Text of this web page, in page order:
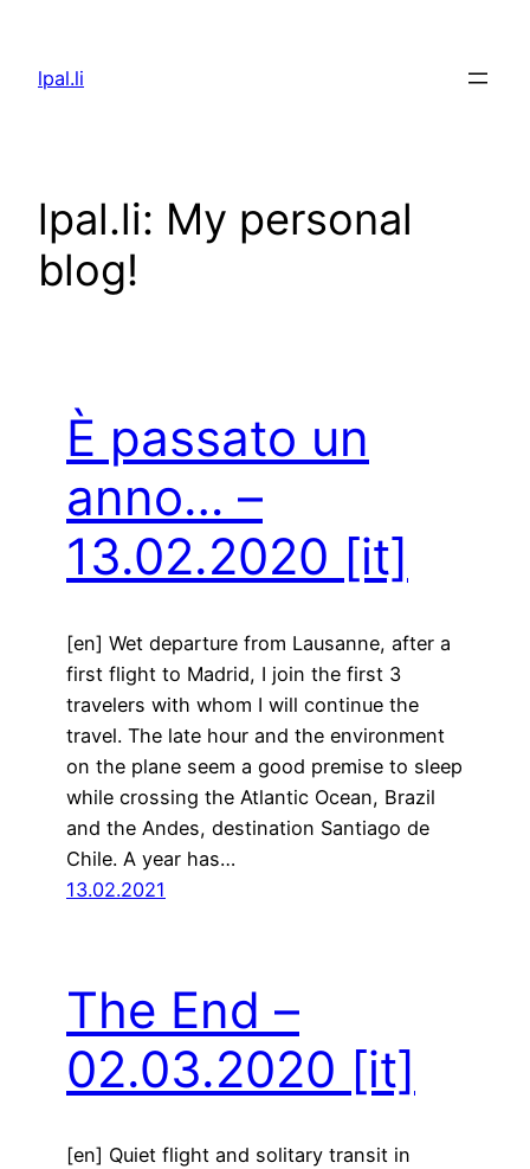
content
lpal.li
lpal.li: My personal
blog!
È passato un
anno… –
13.02.2020 [it]
[en] Wet departure from Lausanne, after a
first flight to Madrid, I join the first 3
travelers with whom I will continue the
travel. The late hour and the environment
on the plane seem a good premise to sleep
while crossing the Atlantic Ocean, Brazil
and the Andes, destination Santiago de
Chile. A year has…
13.02.2021
The End –
02.03.2020 [it]
[en] Quiet flight and solitary transit in